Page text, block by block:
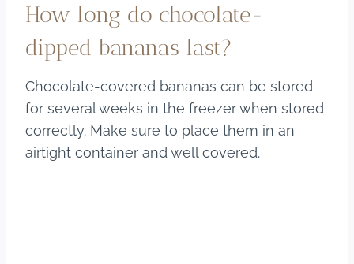
How long do chocolate-
dipped bananas last?
Chocolate-covered bananas can be stored
for several weeks in the freezer when stored
correctly. Make sure to place them in an
airtight container and well covered.